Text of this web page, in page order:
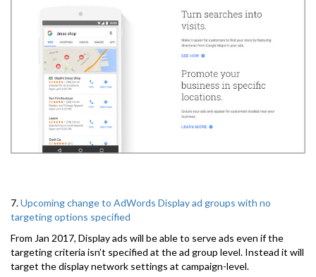
7.Upcoming change to AdWords Display ad groups with no
targeting options specified
From Jan 2017, Display ads will be able to serve ads even if the
targeting criteria isn’t specified at the ad group level. Instead it will
target the display network settings at campaign-level.